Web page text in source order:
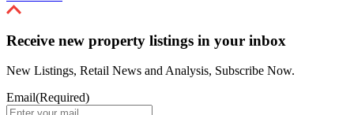
Receive new property listings in your inbox
New Listings, Retail News and Analysis, Subscribe Now.
Email(Required)